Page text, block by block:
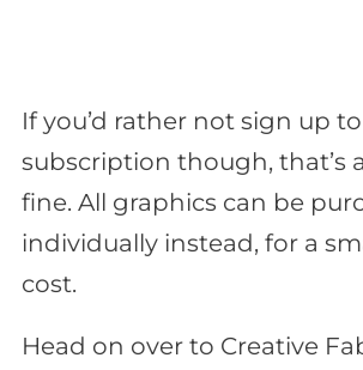
If you’d rather not sign up
subscription though, that’s
fine. All graphics can be
individually instead, for a
cost.
Head on over to Creative